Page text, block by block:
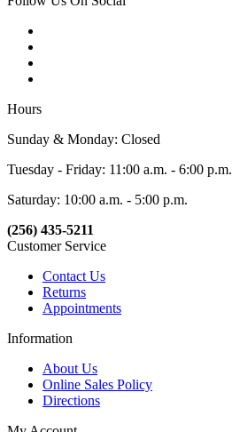
Hours
Sunday & Monday: Closed
Tuesday - Friday: 11:00 a.m. - 6:00 p.m.
Saturday: 10:00 a.m. - 5:00 p.m.
(256) 435-5211
Customer Service
Contact Us
Returns
Appointments
Information
About Us
Online Sales Policy
Directions